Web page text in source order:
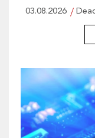
03.08.2026